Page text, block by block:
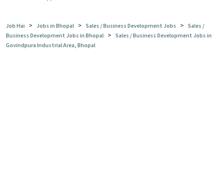
Job Hai > Jobs in Bhopal > Sales / Business Development Jobs > Sales /
Business Development Jobs in Bhopal > Sales / Business Development Jobs in
Govindpura Industrial Area, Bhopal